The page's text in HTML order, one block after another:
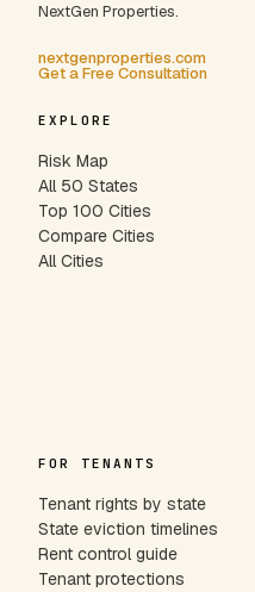
NextGen Properties.
nextgenproperties.com
Get a Free Consultation
EXPLORE
Risk Map
All 50 States
Top 100 Cities
Compare Cities
All Cities
FOR TENANTS
Tenant rights by state
State eviction timelines
Rent control guide
Tenant protections